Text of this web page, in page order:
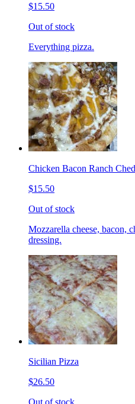
$15.50
Out of stock
Everything pizza.
Chicken Bacon Ranch
$15.50
Out of stock
Mozzarella cheese, bacon,
dressing.
Sicilian Pizza
$26.50
Out of stock